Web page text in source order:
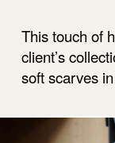
This touch of
client’s
soft scarves